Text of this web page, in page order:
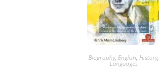
Biography,English,History,
Languages